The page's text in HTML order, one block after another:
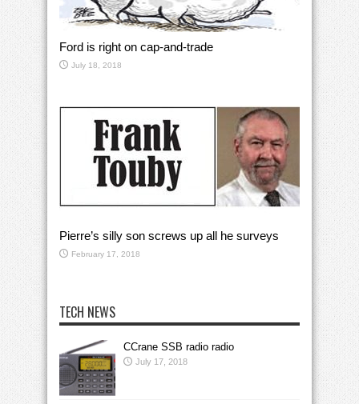
Ford is right on cap-and-trade
July 18, 2018
Pierre’s silly son screws up all he surveys
February 17, 2018
TECH NEWS
CCrane SSB radio radio
July 17, 2018